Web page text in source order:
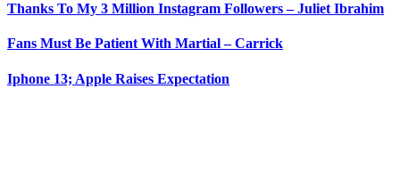
Thanks To My 3 Million Instagram Followers – Juliet Ibrahim
Fans Must Be Patient With Martial – Carrick
Iphone 13; Apple Raises Expectation